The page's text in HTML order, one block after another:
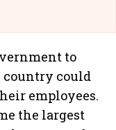
to
country could
employees.
the largest